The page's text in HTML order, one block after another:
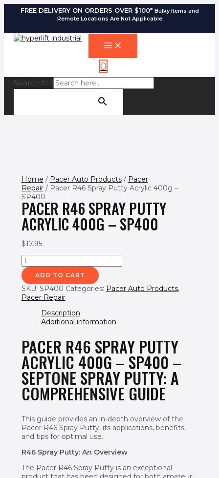
FREE DELIVERY ON ORDERS OVER $100* Bulky Items and
Remote Locations Are Not Applicable
MAIN
MENU
0
Search for:
Home / Pacer Auto Products/ Pacer
Repair/ Pacer R46 Spray Putty Acrylic 400g –
SP400
PACER R46 SPRAY PUTTY
ACRYLIC 400G – SP400
$17.95
Pacer
R46
Spray
Putty
Acrylic
400g
SP400
ADD TO CART
SKU: SP400 Categories: Pacer Auto Products,
Pacer Repair
Description
Additional information
PACER R46 SPRAY PUTTY
ACRYLIC 400G – SP400 –
SEPTONE SPRAY PUTTY: A
COMPREHENSIVE GUIDE
This guide provides an in-depth overview of the
Pacer R46 Spray Putty, its applications, benefits,
and tips for optimal use.
R46 Spray Putty: An Overview
The Pacer R46 Spray Putty is an exceptional